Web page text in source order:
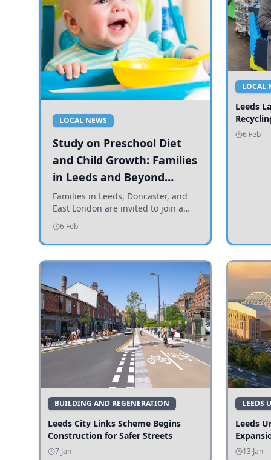
LOCAL NEWS
Study on Preschool Diet
and Child Growth: Families
in Leeds and Beyond
Invited to Participate
Families in Leeds, Doncaster, and
East London are invited to join a
study examining preschool
children's diets and their impact on
health and growth.
6 Feb
LOCAL
Leeds
6 Feb
BUILDING AND REGENERATION
Leeds City Links Scheme Begins
Construction for Safer Streets
7 Jan
LEEDS
Leeds
13 Jan